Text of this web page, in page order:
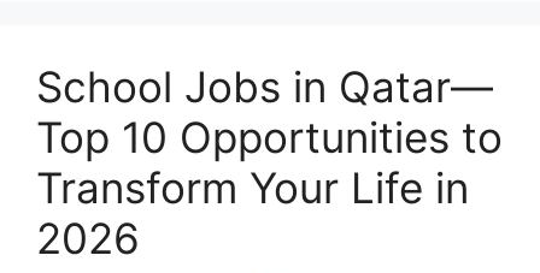
School Jobs in Qatar—
Top 10 Opportunities to
Transform Your Life in
2026